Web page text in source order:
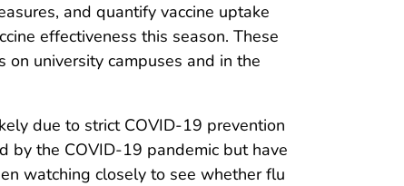
and quantify vaccine uptake
effectiveness this season. These
university campuses and in the
due to strict COVID-19 prevention
by the COVID-19 pandemic but have
watching closely to see whether flu